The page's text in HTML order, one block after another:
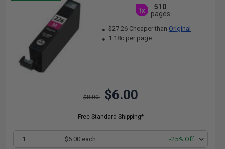
1x
510
pages
$27.26 Cheaper than Original
1.18c per page
$8.00 $6.00
Free Standard Shipping*
1 $6.00 each -25% Off